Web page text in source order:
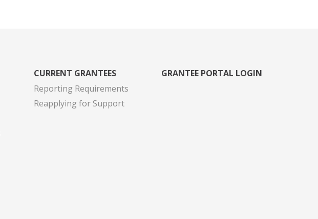
CURRENT GRANTEES
Reporting Requirements
Reapplying for Support
GRANTEE PORTAL LOGIN